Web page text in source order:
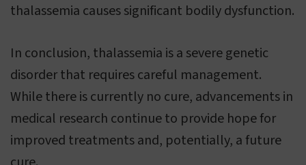
thalassemia causes significant bodily dysfunction.
In conclusion, thalassemia is a severe genetic
disorder that requires careful management.
While there is currently no cure, advancements in
medical research continue to provide hope for
improved treatments and, potentially, a future